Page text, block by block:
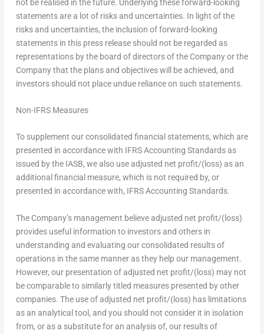
not be realised in the future. Underlying these forward-looking
statements are a lot of risks and uncertainties. In light of the
risks and uncertainties, the inclusion of forward-looking
statements in this press release should not be regarded as
representations by the board of directors of the Company or the
Company that the plans and objectives will be achieved, and
investors should not place undue reliance on such statements.
Non-IFRS Measures
To supplement our consolidated financial statements, which are
presented in accordance with IFRS Accounting Standards as
issued by the IASB, we also use adjusted net profit/(loss) as an
additional financial measure, which is not required by, or
presented in accordance with, IFRS Accounting Standards.
The Company’s management believe adjusted net profit/(loss)
provides useful information to investors and others in
understanding and evaluating our consolidated results of
operations in the same manner as they help our management.
However, our presentation of adjusted net profit/(loss) may not
be comparable to similarly titled measures presented by other
companies. The use of adjusted net profit/(loss) has limitations
as an analytical tool, and you should not consider it in isolation
from, or as a substitute for an analysis of, our results of